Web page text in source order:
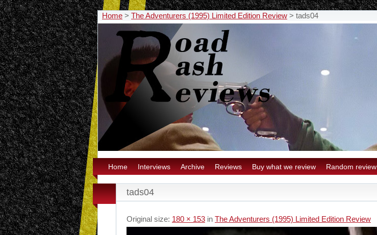
Home > The Adventurers (1995) Limited Edition Review > tads04
Home Interviews Archive Reviews Buy what we review Random review
tads04
Original size: 180 × 153 in The Adventurers (1995) Limited Edition Review